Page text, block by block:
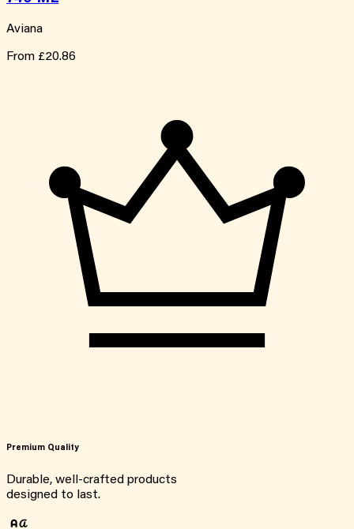
Aviana
From £20.86
Premium Quality
Durable, well-crafted products
designed to last.